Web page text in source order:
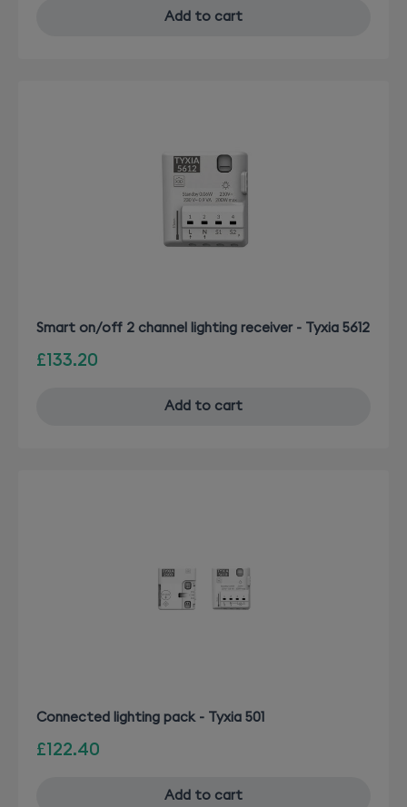
Add to cart
Smart on/off 2 channel lighting receiver - Tyxia 5612
£133.20
Add to cart
Connected lighting pack - Tyxia 501
£122.40
Add to cart